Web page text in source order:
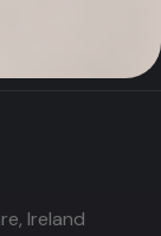
Ireland